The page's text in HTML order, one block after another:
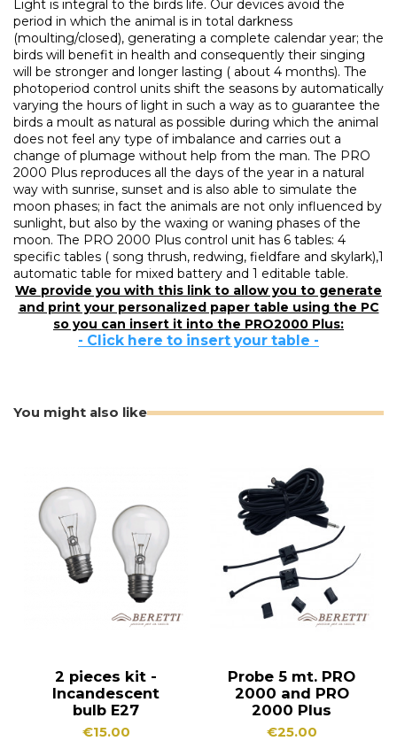
Light is integral to the birds life. Our devices avoid the
period in which the animal is in total darkness
(moulting/closed), generating a complete calendar year; the
birds will benefit in health and consequently their singing
will be stronger and longer lasting ( about 4 months). The
photoperiod control units shift the seasons by automatically
varying the hours of light in such a way as to guarantee the
birds a moult as natural as possible during which the animal
does not feel any type of imbalance and carries out a
change of plumage without help from the man. The PRO
2000 Plus reproduces all the days of the year in a natural
way with sunrise, sunset and is also able to simulate the
moon phases; in fact the animals are not only influenced by
sunlight, but also by the waxing or waning phases of the
moon. The PRO 2000 Plus control unit has 6 tables: 4
specific tables ( song thrush, redwing, fieldfare and skylark),1
automatic table for mixed battery and 1 editable table.
We provide you with this link to allow you to generate
and print your personalized paper table using the PC
so you can insert it into the PRO2000 Plus:
- Click here to insert your table -
You might also like
2 pieces kit -
Incandescent
bulb E27
€15.00
Probe 5 mt. PRO
2000 and PRO
2000 Plus
€25.00